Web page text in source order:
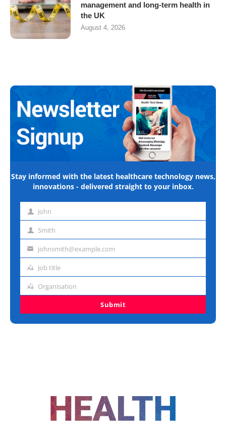
management and long-term health in
the UK
August 4, 2026
Stay informed with the latest healthcare technology news,
innovations - delivered straight to your inbox.
First John
Last Smith
Emailjohnsmith@example.com
Job
Job title
Organisation
Organisation
Submit